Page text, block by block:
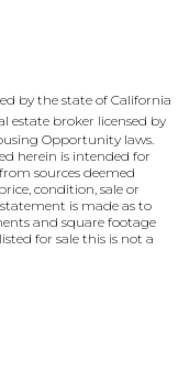
by the state of California
estate broker licensed by
Opportunity laws.
herein is intended for
sources deemed
condition, sale or
is made as to
and square footage
for sale this is not a